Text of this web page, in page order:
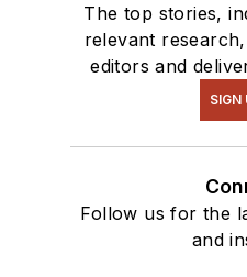
The top stories,
relevant
editors and
SIGN
Follow us for the
and